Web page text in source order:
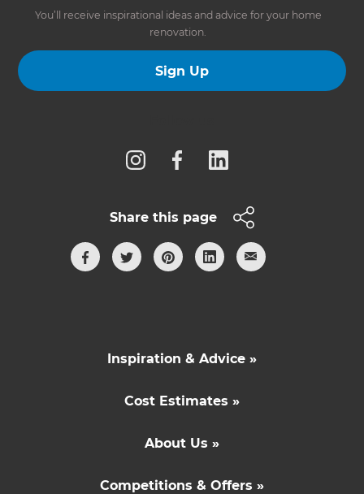
You’ll receive inspirational ideas and advice for your home
renovation.
Sign Up
Share this page
Inspiration & Advice »
Cost Estimates »
About Us »
Competitions & Offers »